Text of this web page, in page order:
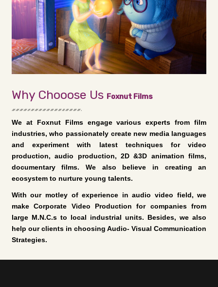
Why Chooose Us Foxnut Films
We at Foxnut Films engage various experts from film
industries, who passionately create new media languages
and experiment with latest techniques for video
production, audio production, 2D &3D animation films,
documentary films. We also believe in creating an
ecosystem to nurture young talents.
With our motley of experience in audio video field, we
make Corporate Video Production for companies from
large M.N.C.s to local industrial units. Besides, we also
help our clients in choosing Audio- Visual Communication
Strategies.